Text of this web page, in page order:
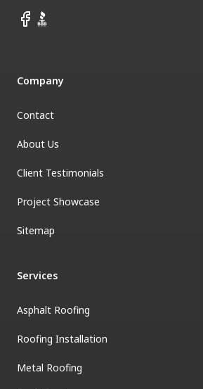
Facebook
BBB
Company
Contact
About Us
Client Testimonials
Project Showcase
Sitemap
Services
Asphalt Roofing
Roofing Installation
Metal Roofing